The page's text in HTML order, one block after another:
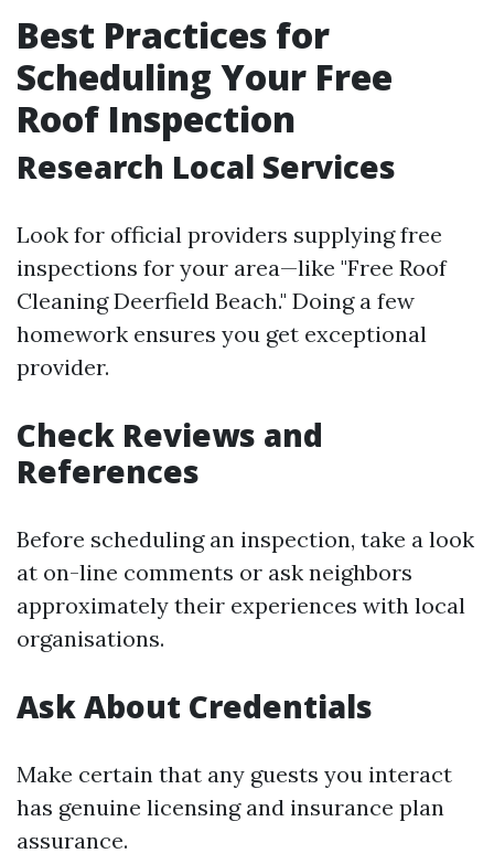
Best Practices for
Scheduling Your Free
Roof Inspection
Research Local Services
Look for official providers supplying free
inspections for your area—like "Free Roof
Cleaning Deerfield Beach." Doing a few
homework ensures you get exceptional
provider.
Check Reviews and
References
Before scheduling an inspection, take a look
at on-line comments or ask neighbors
approximately their experiences with local
organisations.
Ask About Credentials
Make certain that any guests you interact
has genuine licensing and insurance plan
assurance.